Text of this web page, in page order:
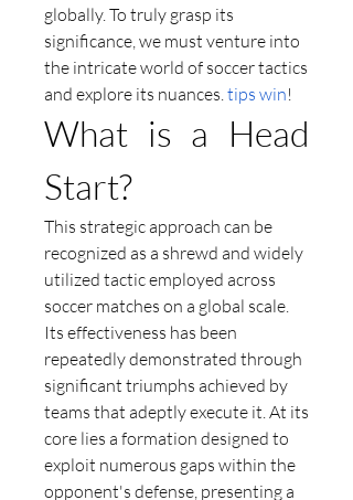
globally. To truly grasp its
significance, we must venture into
the intricate world of soccer tactics
and explore its nuances. tips win!
What is a Head
Start?
This strategic approach can be
recognized as a shrewd and widely
utilized tactic employed across
soccer matches on a global scale.
Its effectiveness has been
repeatedly demonstrated through
significant triumphs achieved by
teams that adeptly execute it. At its
core lies a formation designed to
exploit numerous gaps within the
opponent's defense, presenting a